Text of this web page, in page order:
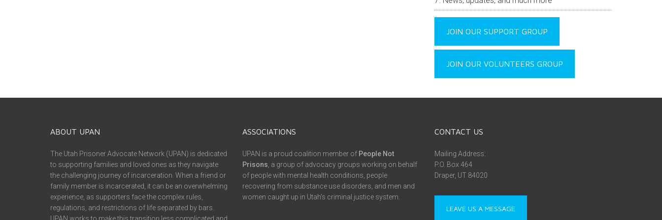
JOIN OUR SUPPORT GROUP
JOIN OUR VOLUNTEERS GROUP
ABOUT UPAN
The Utah Prisoner Advocate Network (UPAN) is dedicated
to supporting families and loved ones as they navigate
the challenging journey of incarceration. When a friend or
family member is incarcerated, it can be an overwhelming
experience, as supporters face the complex rules,
regulations, and restrictions of life separated by bars.
ASSOCIATIONS
UPAN is a proud coalition member of People Not
Prisons , a group of advocacy groups working on behalf
of people with mental health conditions, people
recovering from substance use disorders, and men and
women caught up in Utah’s criminal justice system.
CONTACT US
Mailing Address:
P.O. Box 464
Draper, UT 84020
LEAVE US A MESSAGE